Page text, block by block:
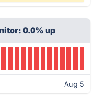
0.0% up
Aug 5